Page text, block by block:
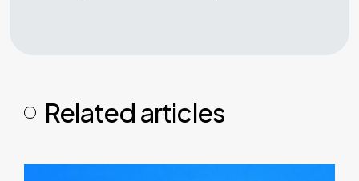
Related articles